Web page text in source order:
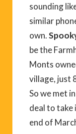
sounding
similar
own.
be the
Monts
village, just
So we met
deal to
end of